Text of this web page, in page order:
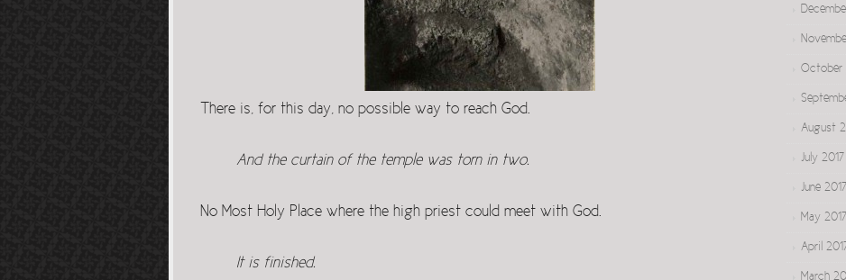
There is, for this day, no possible way to reach God.
And the curtain of the temple was torn in two.
No Most Holy Place where the high priest could meet with God.
It is finished.
October
August
July 2017
June 2017
May 2017
April
March